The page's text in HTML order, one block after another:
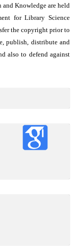
Knowledge are held
for Library Science
the copyright prior to
publish, distribute and
also to defend against